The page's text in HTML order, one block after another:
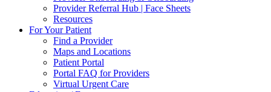
Provider Referral Hub | Face Sheets
Resources
For Your Patient
Find a Provider
Maps and Locations
Patient Portal
Portal FAQ for Providers
Virtual Urgent Care